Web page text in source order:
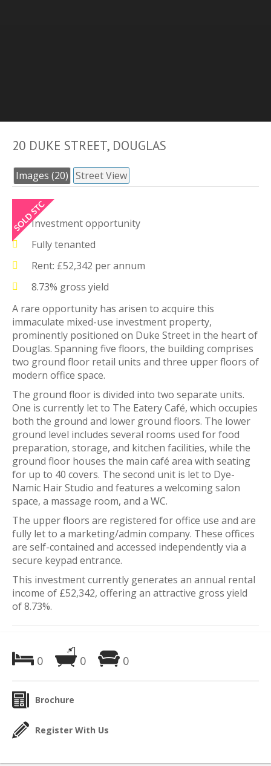
20 DUKE STREET, DOUGLAS
Images (20) Street View
Investment opportunity
Fully tenanted
Rent: £52,342 per annum
8.73% gross yield
A rare opportunity has arisen to acquire this
immaculate mixed-use investment property,
prominently positioned on Duke Street in the heart of
Douglas. Spanning five floors, the building comprises
two ground floor retail units and three upper floors of
modern office space.
The ground floor is divided into two separate units.
One is currently let to The Eatery Café, which occupies
both the ground and lower ground floors. The lower
ground level includes several rooms used for food
preparation, storage, and kitchen facilities, while the
ground floor houses the main café area with seating
for up to 40 covers. The second unit is let to Dye-
Namic Hair Studio and features a welcoming salon
space, a massage room, and a WC.
The upper floors are registered for office use and are
fully let to a marketing/admin company. These offices
are self-contained and accessed independently via a
secure keypad entrance.
This investment currently generates an annual rental
income of £52,342, offering an attractive gross yield
of 8.73%.
0 0 0
Brochure
Register With Us